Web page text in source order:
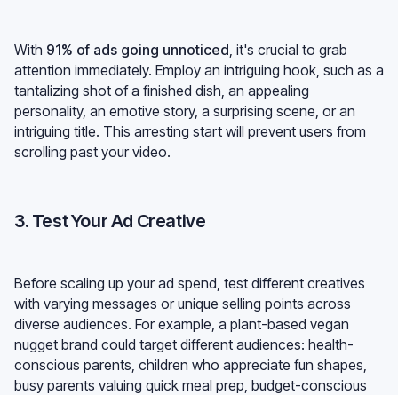
With 91% of ads going unnoticed , it's crucial to grab
attention immediately. Employ an intriguing hook, such as a
tantalizing shot of a finished dish, an appealing
personality, an emotive story, a surprising scene, or an
intriguing title. This arresting start will prevent users from
scrolling past your video.
3. Test Your Ad Creative
Before scaling up your ad spend, test different creatives
with varying messages or unique selling points across
diverse audiences. For example, a plant-based vegan
nugget brand could target different audiences: health-
conscious parents, children who appreciate fun shapes,
busy parents valuing quick meal prep, budget-conscious